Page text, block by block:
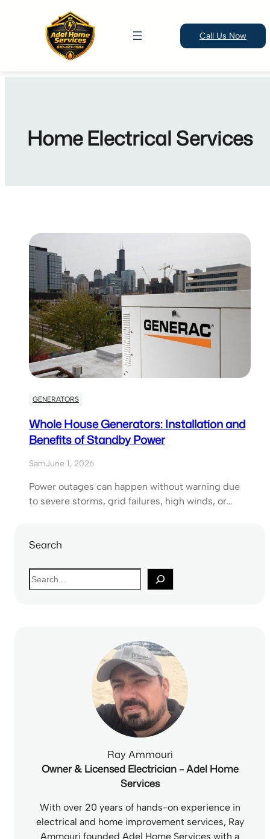
Call Us Now
Home Electrical Services
GENERATORS
Whole House Generators: Installation and
Benefits of Standby Power
SamJune 1, 2026
Power outages can happen without warning due
to severe storms, grid failures, high winds, or…
Search
S
e
Ray Ammouri
Owner & Licensed Electrician – Adel Home
Services
With over 20 years of hands-on experience in
electrical and home improvement services, Ray
Ammouri founded Adel Home Services with a